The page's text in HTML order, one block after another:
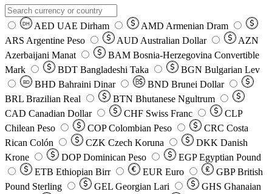
DH AED UAE Dirham AMD Armenian Dram
ARS Argentine Peso AUD Australian Dollar
AZN
Azerbaijani Manat
BAM Bosnia-Herzegovina Convertible
Mark
BDT Bangladeshi Taka BGN Bulgarian Lev
BD BHD Bahraini Dinar BND Brunei Dollar
BRL Brazilian Real BTN Bhutanese Ngultrum
CAD Canadian Dollar CHF Swiss Franc
CLP
Chilean Peso
COP Colombian Peso CRC Costa
Rican Colón
CZK Czech Koruna DKK Danish
Krone
DOP Dominican Peso EGP Egyptian Pound
ETB Ethiopian Birr EUR Euro GBP British
Pound Sterling
GEL Georgian Lari GHS Ghanaian